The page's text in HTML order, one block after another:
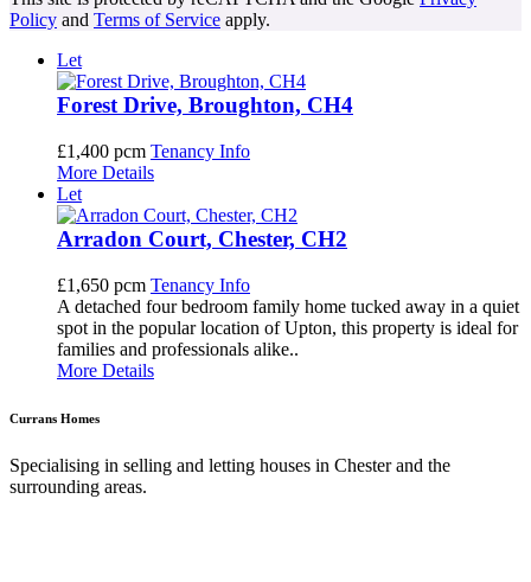
Policy and Terms of Service apply.
Let
Forest Drive, Broughton, CH4
£1,400 pcm Tenancy Info
More Details
Let
Arradon Court, Chester, CH2
£1,650 pcm Tenancy Info
A detached four bedroom family home tucked away in a quiet
spot in the popular location of Upton, this property is ideal for
families and professionals alike..
More Details
Currans Homes
Specialising in selling and letting houses in Chester and the
surrounding areas.